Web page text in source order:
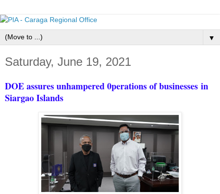
▼
Saturday, June 19, 2021
DOE assures unhampered 0perations of businesses in
Siargao Islands